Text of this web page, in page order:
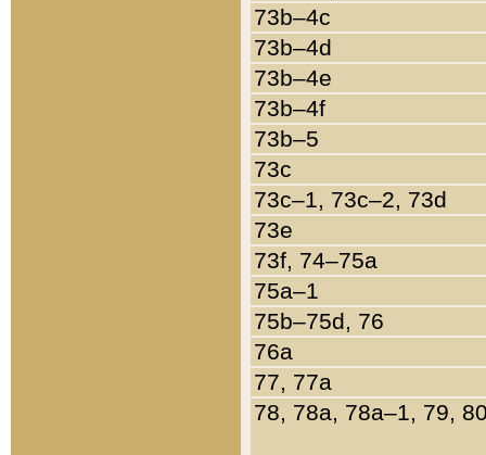
73b–4c
73b–4d
73b–4e
73b–4f
73b–5
73c
73c–1, 73c–2, 73d
73e
73f, 74–75a
75a–1
75b–75d, 76
76a
77, 77a
78, 78a, 78a–1, 79,